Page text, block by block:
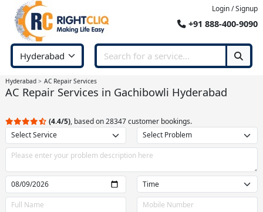
Login / Signup
+91 888-400-9090
Hyderabad AC Repair Services
AC Repair Services in Gachibowli Hyderabad
(4.4/5), based on 28347 customer bookings.